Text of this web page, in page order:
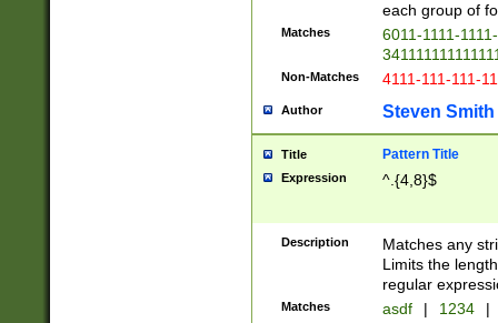
each group of
Matches
6011-1111-
Non-Matches 4111-111-111-
Author Steven Smith
Title Pattern Title
Expression ^.{4,8}$
Description
Matches any
Limits the
regular
Matches asdf | 1234 |